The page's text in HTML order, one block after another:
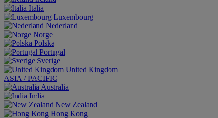
Italia
Luxembourg
Nederland
Norge
Polska
Portugal
Sverige
United Kingdom
ASIA / PACIFIC
Australia
India
New Zealand
Hong Kong